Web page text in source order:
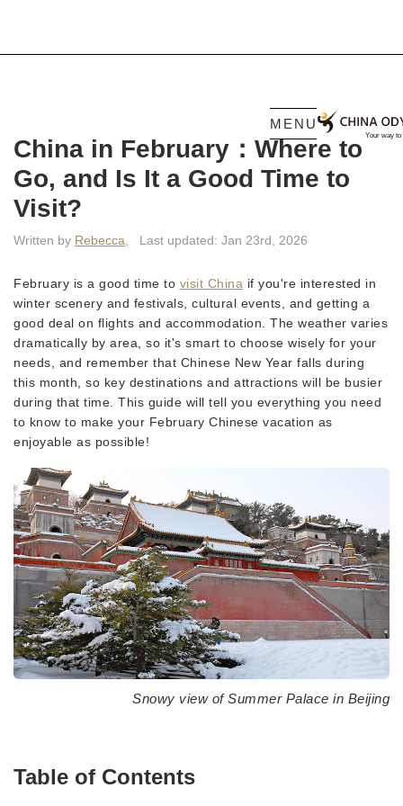
MENU
China in February：Where to
Go, and Is It a Good Time to
Visit?
Written by Rebecca Last updated: Jan 23rd, 2026
February is a good time to visit China if you're interested in
winter scenery and festivals, cultural events, and getting a
good deal on flights and accommodation. The weather varies
dramatically by area, so it's smart to choose wisely for your
needs, and remember that Chinese New Year falls during
this month, so key destinations and attractions will be busier
during that time. This guide will tell you everything you need
to know to make your February Chinese vacation as
enjoyable as possible!
Snowy view of Summer Palace in Beijing
Table of Contents